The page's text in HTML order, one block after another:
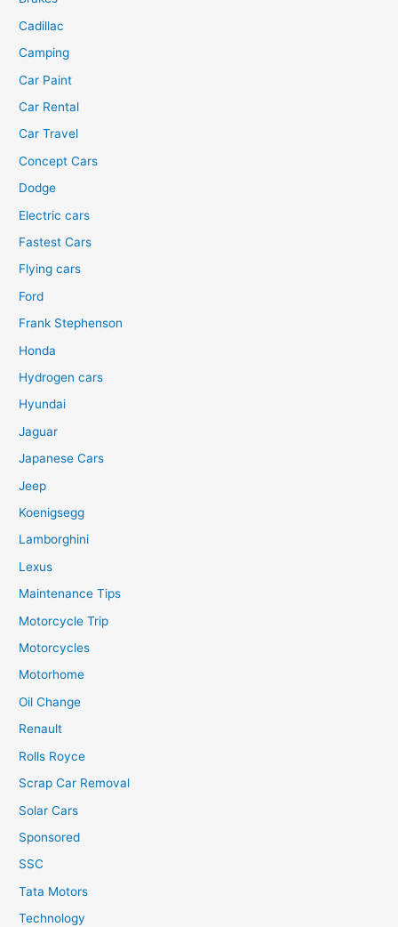
Cadillac
Camping
Car Paint
Car Rental
Car Travel
Concept Cars
Dodge
Electric cars
Fastest Cars
Flying cars
Ford
Frank Stephenson
Honda
Hydrogen cars
Hyundai
Jaguar
Japanese Cars
Jeep
Koenigsegg
Lamborghini
Lexus
Maintenance Tips
Motorcycle Trip
Motorcycles
Motorhome
Oil Change
Renault
Rolls Royce
Scrap Car Removal
Solar Cars
Sponsored
SSC
Tata Motors
Technology